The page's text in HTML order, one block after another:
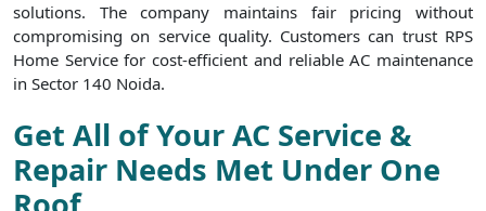
solutions. The company maintains fair pricing without
compromising on service quality. Customers can trust RPS
Home Service for cost-efficient and reliable AC maintenance
in Sector 140 Noida.
Get All of Your AC Service &
Repair Needs Met Under One